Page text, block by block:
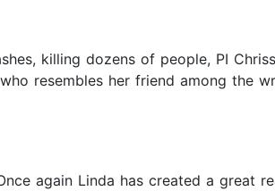
killing dozens of people, PI
resembles her friend among the
again Linda has created a great